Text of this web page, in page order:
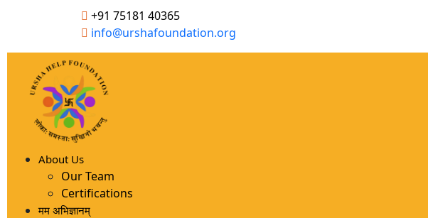
+91 75181 40365
info@urshafoundation.org
About Us
Our Team
Certifications
मम अभिज्ञानम्